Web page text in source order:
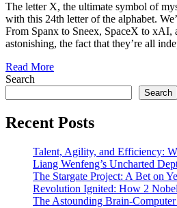
The letter X, the ultimate symbol of
with this 24th letter of the alphabet.
From Spanx to Sneex, SpaceX to xAI,
astonishing, the fact that they’re all
Read More
Search
Search
Recent Posts
Talent, Agility, and Efficiency:
Liang Wenfeng’s Uncharted
The Stargate Project: A Bet on
Revolution Ignited: How 2
The Astounding Brain-